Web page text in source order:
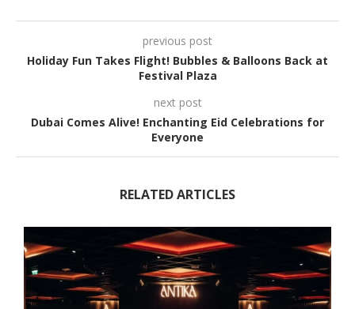
previous post
Holiday Fun Takes Flight! Bubbles & Balloons Back at
Festival Plaza
next post
Dubai Comes Alive! Enchanting Eid Celebrations for
Everyone
RELATED ARTICLES